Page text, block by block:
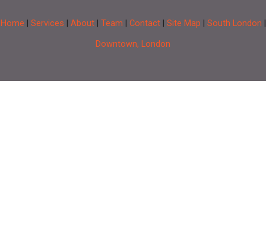
Home Services About| Team Contact| Site Map South London
Downtown, London